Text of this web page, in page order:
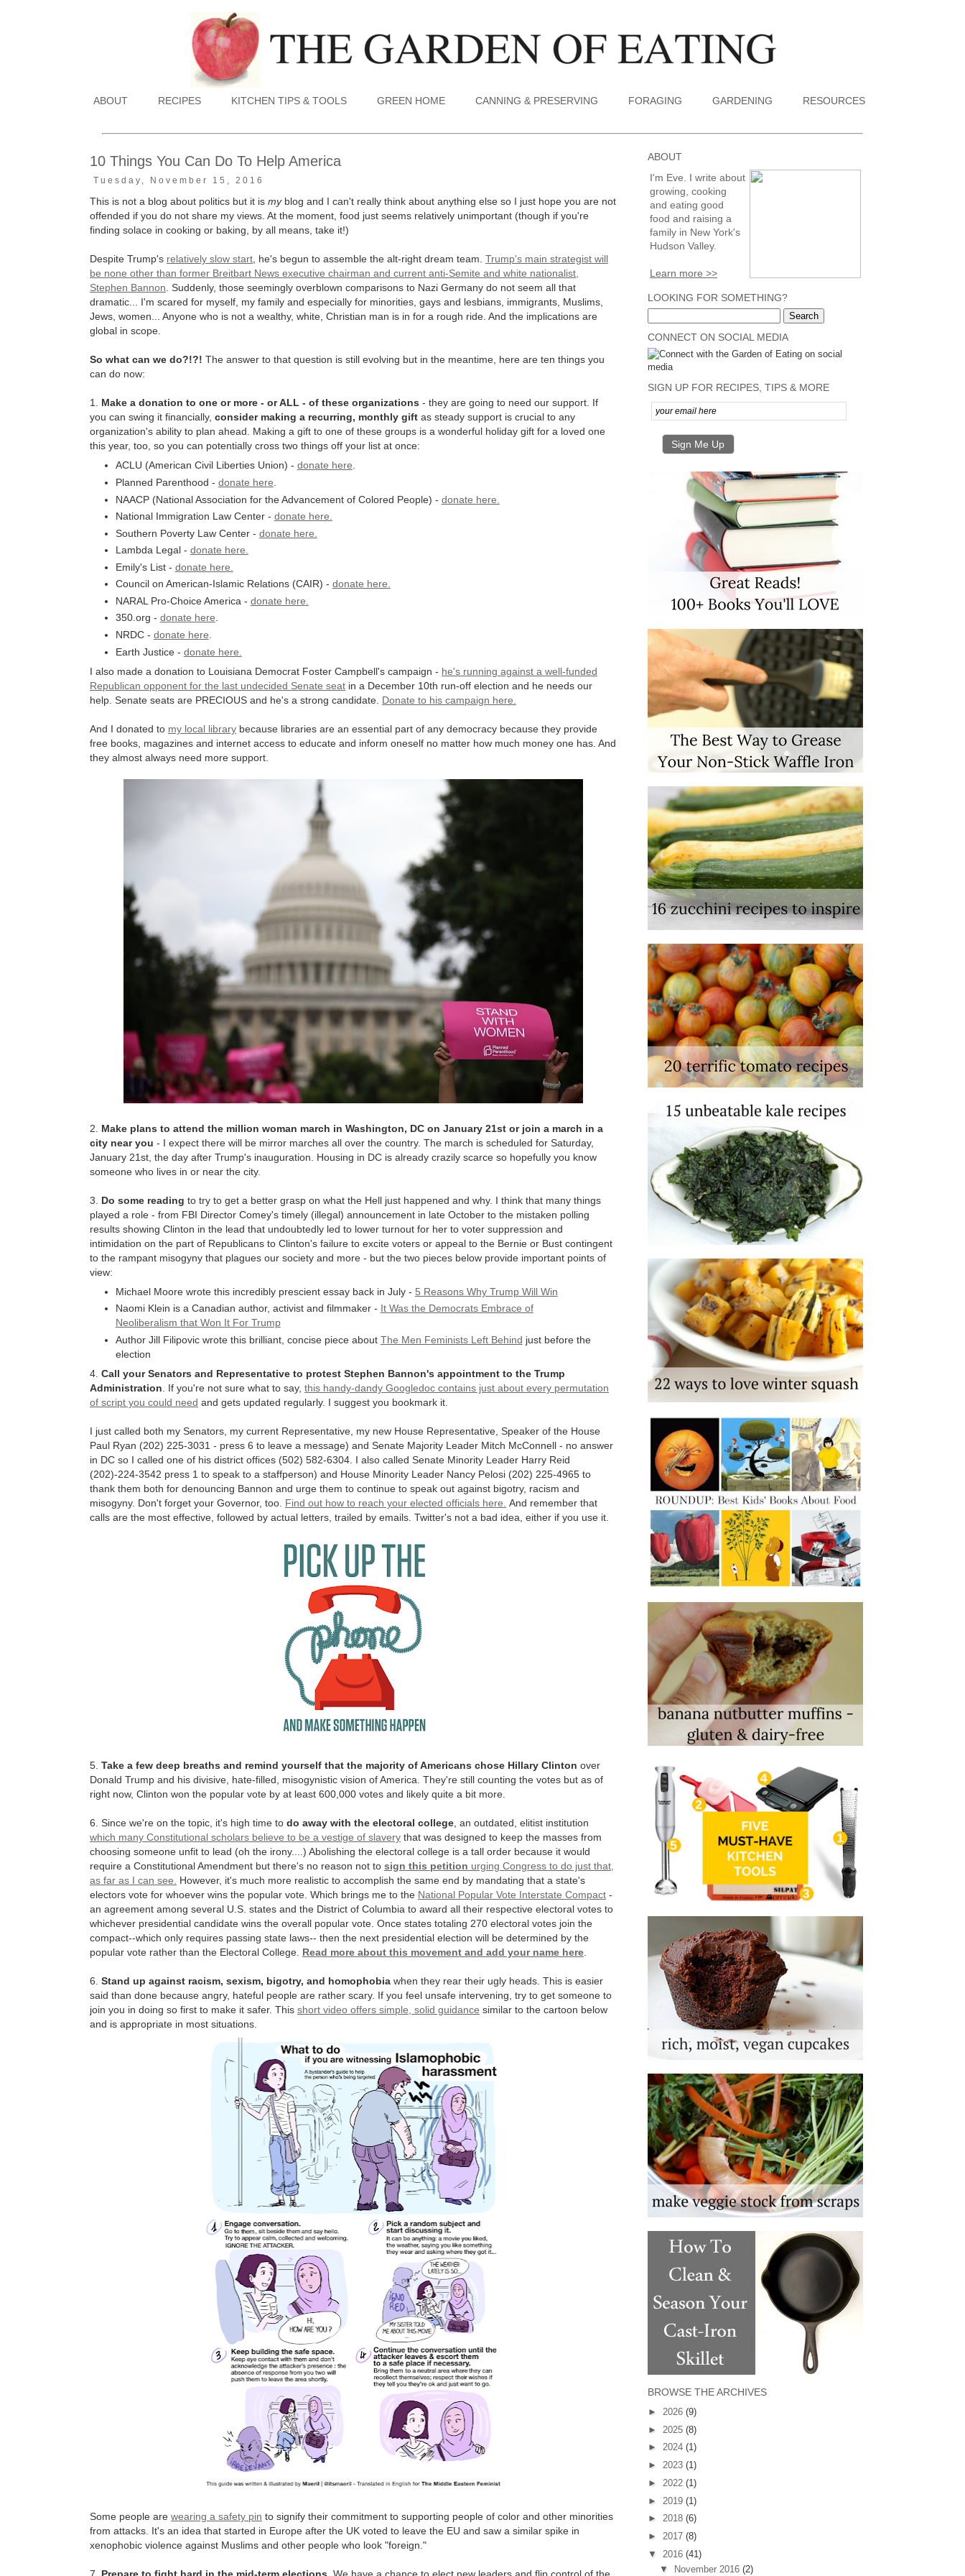
ABOUT RECIPES KITCHEN TIPS & TOOLS GREEN HOME CANNING & PRESERVING FORAGING GARDENING RESOURCES
10 Things You Can Do To Help America
Tuesday, November 15, 2016
This is not a blog about politics but it is myblog and I can't really think about anything else so I just hope you are not
offended if you do not share my views. At the moment, food just seems relatively unimportant (though if you're
finding solace in cooking or baking, by all means, take it!)
Despite Trump's relatively slow start, he's begun to assemble the alt-right dream team. Trump's main strategist will
be none other than former Breitbart News executive chairman and current anti-Semite and white nationalist,
Stephen Bannon. Suddenly, those seemingly overblown comparisons to Nazi Germany do not seem all that
dramatic... I'm scared for myself, my family and especially for minorities, gays and lesbians, immigrants, Muslims,
Jews, women... Anyone who is not a wealthy, white, Christian man is in for a rough ride. And the implications are
global in scope.
So what can we do?!?! The answer to that question is still evolving but in the meantime, here are ten things you
can do now:
1. Make a donation to one or more - or ALL - of these organizations - they are going to need our support. If
you can swing it financially, consider making a recurring, monthly gift as steady support is crucial to any
organization's ability to plan ahead. Making a gift to one of these groups is a wonderful holiday gift for a loved one
this year, too, so you can potentially cross two things off your list at once:
ACLU (American Civil Liberties Union) - donate here.
Planned Parenthood - donate here
NAACP (National Association for the Advancement of Colored People) - donate here.
National Immigration Law Center - donate here.
Southern Poverty Law Center - donate here.
Lambda Legal - donate here.
Emily's List - donate here.
Council on American-Islamic Relations (CAIR) - donate here.
NARAL Pro-Choice America - donate here.
350.org - donate here.
NRDC - donate here
Earth Justice - donate here.
I also made a donation to Louisiana Democrat Foster Campbell's campaign - he's running against a well-funded
Republican opponent for the last undecided Senate seat in a December 10th run-off election and he needs our
help. Senate seats are PRECIOUS and he's a strong candidate. Donate to his campaign here.
And I donated to my local library because libraries are an essential part of any democracy because they provide
free books, magazines and internet access to educate and inform oneself no matter how much money one has. And
they almost always need more support.
2. Make plans to attend the million woman march in Washington, DC on January 21st or join a march in a
city near you - I expect there will be mirror marches all over the country. The march is scheduled for Saturday,
January 21st, the day after Trump's inauguration. Housing in DC is already crazily scarce so hopefully you know
someone who lives in or near the city.
3. Do some reading to try to get a better grasp on what the Hell just happened and why. I think that many things
played a role - from FBI Director Comey's timely (illegal) announcement in late October to the mistaken polling
results showing Clinton in the lead that undoubtedly led to lower turnout for her to voter suppression and
intimidation on the part of Republicans to Clinton's failure to excite voters or appeal to the Bernie or Bust contingent
to the rampant misogyny that plagues our society and more - but the two pieces below provide important points of
view:
Michael Moore wrote this incredibly prescient essay back in July - 5 Reasons Why Trump Will Win
Naomi Klein is a Canadian author, activist and filmmaker - It Was the Democrats Embrace of
Neoliberalism that Won It For Trump
Author Jill Filipovic wrote this brilliant, concise piece about The Men Feminists Left Behind just before the
election
4. Call your Senators and Representative to protest Stephen Bannon's appointment to the Trump
Administration . If you're not sure what to say, this handy-dandy Googledoc contains just about every permutation
of script you could need and gets updated regularly. I suggest you bookmark it.
I just called both my Senators, my current Representative, my new House Representative, Speaker of the House
Paul Ryan (202) 225-3031 - press 6 to leave a message) and Senate Majority Leader Mitch McConnell - no answer
in DC so I called one of his district offices (502) 582-6304. I also called Senate Minority Leader Harry Reid
(202)-224-3542 press 1 to speak to a staffperson) and House Minority Leader Nancy Pelosi (202) 225-4965 to
thank them both for denouncing Bannon and urge them to continue to speak out against bigotry, racism and
misogyny. Don't forget your Governor, too. Find out how to reach your elected officials here. And remember that
calls are the most effective, followed by actual letters, trailed by emails. Twitter's not a bad idea, either if you use it.
5. Take a few deep breaths and remind yourself that the majority of Americans chose Hillary Clinton over
Donald Trump and his divisive, hate-filled, misogynistic vision of America. They're still counting the votes but as of
right now, Clinton won the popular vote by at least 600,000 votes and likely quite a bit more.
6. Since we're on the topic, it's high time to do away with the electoral college , an outdated, elitist institution
which many Constitutional scholars believe to be a vestige of slavery that was designed to keep the masses from
choosing someone unfit to lead (oh the irony....) Abolishing the electoral college is a tall order because it would
require a Constitutional Amendment but there's no reason not to sign this petition urging Congress to do just that,
as far as I can see.
However, it's much more realistic to accomplish the same end by mandating that a state's
electors vote for whoever wins the popular vote. Which brings me to the National Popular Vote Interstate Compact -
an agreement among several U.S. states and the District of Columbia to award all their respective electoral votes to
whichever presidential candidate wins the overall popular vote. Once states totaling 270 electoral votes join the
compact--which only requires passing state laws-- then the next presidential election will be determined by the
popular vote rather than the Electoral College. Read more about this movement and add your name here
6. Stand up against racism, sexism, bigotry, and homophobia when they rear their ugly heads. This is easier
said than done because angry, hateful people are rather scary. If you feel unsafe intervening, try to get someone to
join you in doing so first to make it safer. This short video offers simple, solid guidance similar to the cartoon below
and is appropriate in most situations.
Some people are wearing a safety pin to signify their commitment to supporting people of color and other minorities
from attacks. It's an idea that started in Europe after the UK voted to leave the EU and saw a similar spike in
xenophobic violence against Muslims and other people who look "foreign."
ABOUT
I'm Eve. I write about
growing, cooking
and eating good
food and raising a
family in New York's
Hudson Valley.
Learn more >>
LOOKING FOR SOMETHING?
CONNECT ON SOCIAL MEDIA
SIGN UP FOR RECIPES, TIPS & MORE
BROWSE THE ARCHIVES
► 2026 (9)
► 2025 (8)
► 2024 (1)
► 2023 (1)
► 2022 (1)
► 2019 (1)
► 2018 (6)
► 2017 (8)
▼ 2016 (41)
▼
November 2016 (2)